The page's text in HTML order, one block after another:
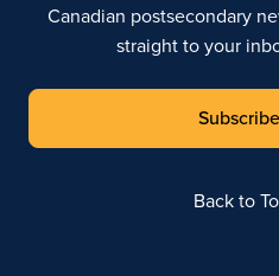
Canadian postsecondary
straight to your
Back to